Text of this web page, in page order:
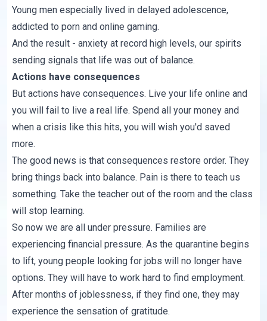
Young men especially lived in delayed adolescence,
addicted to porn and online gaming.
And the result - anxiety at record high levels, our spirits
sending signals that life was out of balance.
Actions have consequences
But actions have consequences. Live your life online and
you will fail to live a real life. Spend all your money and
when a crisis like this hits, you will wish you'd saved
more.
The good news is that consequences restore order. They
bring things back into balance. Pain is there to teach us
something. Take the teacher out of the room and the class
will stop learning.
So now we are all under pressure. Families are
experiencing financial pressure. As the quarantine begins
to lift, young people looking for jobs will no longer have
options. They will have to work hard to find employment.
After months of joblessness, if they find one, they may
experience the sensation of gratitude.